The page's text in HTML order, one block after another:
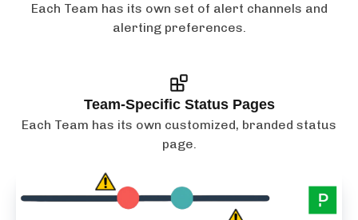
Each Team has its own set of alert channels and
alerting preferences.
Team-Specific Status Pages
Each Team has its own customized, branded status
page.